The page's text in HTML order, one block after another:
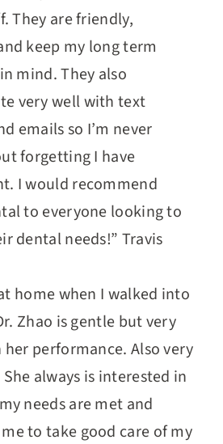
They are friendly,
keep my long term
mind. They also
very well with text
emails so I’m never
forgetting I have
I would recommend
to everyone looking to
dental needs!” Travis
home when I walked into
Zhao is gentle but very
performance. Also very
always is interested in
needs are met and
to take good care of my